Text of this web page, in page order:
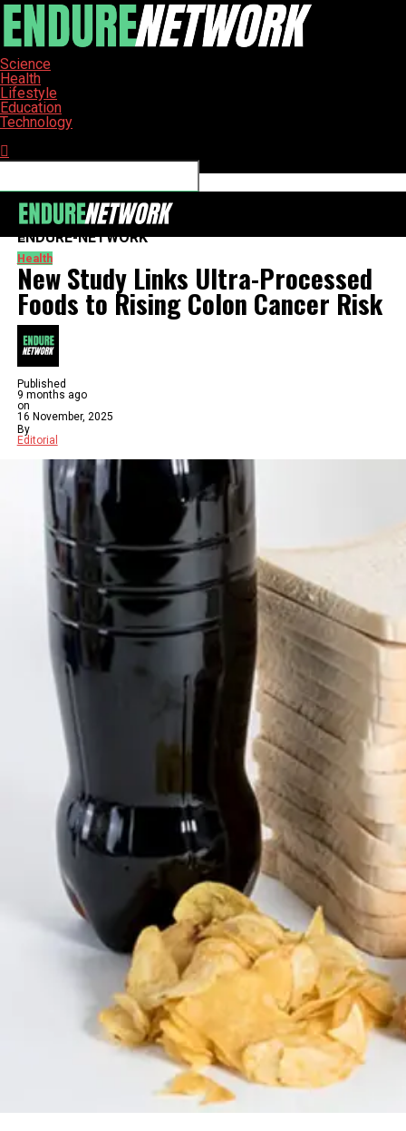
Science
Health
Lifestyle
Education
Technology
ENDURE-NETWORK
Health
New Study Links Ultra-Processed
Foods to Rising Colon Cancer Risk
Published
9 months ago
on
16 November, 2025
By
Editorial